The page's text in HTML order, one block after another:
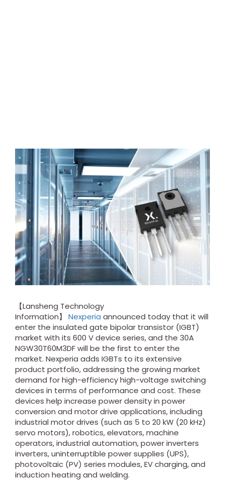
【Lansheng Technology
Information】 Nexperia announced today that it will
enter the insulated gate bipolar transistor (IGBT)
market with its 600 V device series, and the 30A
NGW30T60M3DF will be the first to enter the
market. Nexperia adds IGBTs to its extensive
product portfolio, addressing the growing market
demand for high-efficiency high-voltage switching
devices in terms of performance and cost. These
devices help increase power density in power
conversion and motor drive applications, including
industrial motor drives (such as 5 to 20 kW (20 kHz)
servo motors), robotics, elevators, machine
operators, industrial automation, power inverters
inverters, uninterruptible power supplies (UPS),
photovoltaic (PV) series modules, EV charging, and
induction heating and welding.